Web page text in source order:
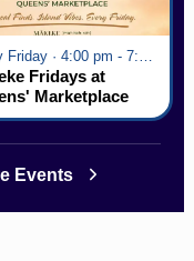
Fridays at
Marketplace
Events